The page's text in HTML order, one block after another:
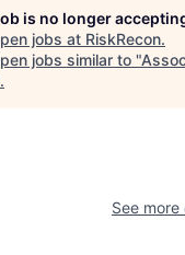
is no longer
jobs at RiskRecon.
jobs similar to "
.
See